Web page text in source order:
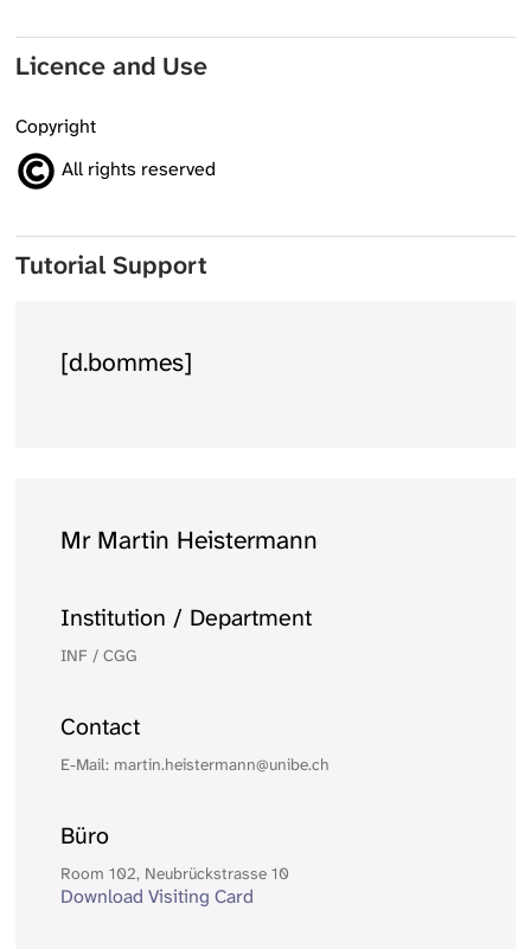
Licence and Use
Copyright
All rights reserved
Tutorial Support
[d.bommes]
Mr Martin Heistermann
Institution / Department
INF / CGG
Contact
E-Mail: martin.heistermann@unibe.ch
Büro
Room 102, Neubrückstrasse 10
Download Visiting Card